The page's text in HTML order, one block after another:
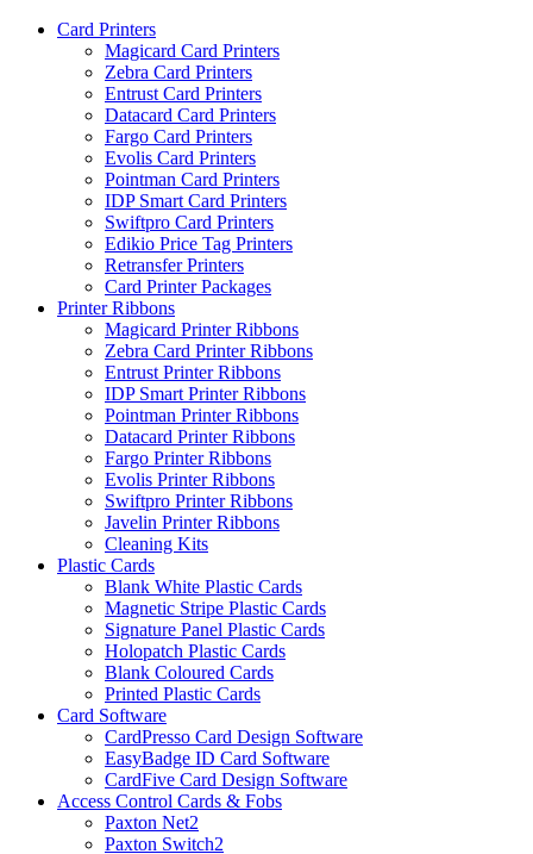
Card Printers
Magicard Card Printers
Zebra Card Printers
Entrust Card Printers
Datacard Card Printers
Fargo Card Printers
Evolis Card Printers
Pointman Card Printers
IDP Smart Card Printers
Swiftpro Card Printers
Edikio Price Tag Printers
Retransfer Printers
Card Printer Packages
Printer Ribbons
Magicard Printer Ribbons
Zebra Card Printer Ribbons
Entrust Printer Ribbons
IDP Smart Printer Ribbons
Pointman Printer Ribbons
Datacard Printer Ribbons
Fargo Printer Ribbons
Evolis Printer Ribbons
Swiftpro Printer Ribbons
Javelin Printer Ribbons
Cleaning Kits
Plastic Cards
Blank White Plastic Cards
Magnetic Stripe Plastic Cards
Signature Panel Plastic Cards
Holopatch Plastic Cards
Blank Coloured Cards
Printed Plastic Cards
Card Software
CardPresso Card Design Software
EasyBadge ID Card Software
CardFive Card Design Software
Access Control Cards & Fobs
Paxton Net2
Paxton Switch2